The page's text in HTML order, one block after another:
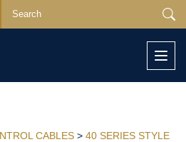
CABLES > 40 SERIES STYLE